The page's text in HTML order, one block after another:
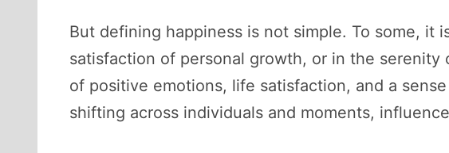
But defining happiness is not simple. To some,
satisfaction of personal growth, or in the serenity
of positive emotions, life satisfaction, and a
shifting across individuals and moments,